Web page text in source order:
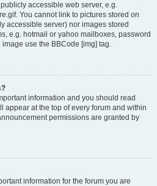
accessible web server, e.g.
You cannot link to pictures stored on
accessible server) nor images stored
e.g. hotmail or yahoo mailboxes, password
use the BBCode [img] tag.
information and you should read
appear at the top of every forum and within
permissions are granted by
information for the forum you are